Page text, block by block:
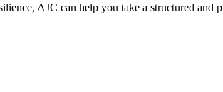
AJC can help you take a structured and